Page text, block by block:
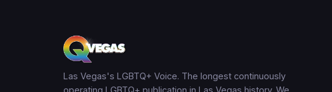
Las Vegas's LGBTQ+ Voice. The longest continuously